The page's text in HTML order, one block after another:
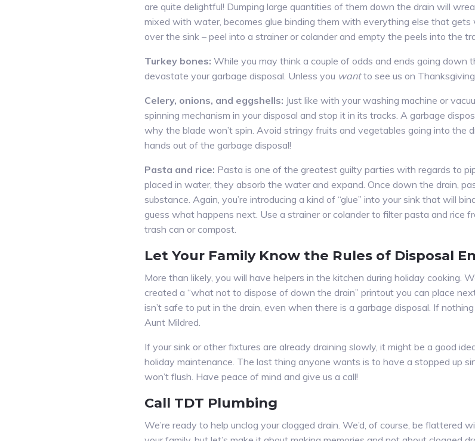
are quite delightful! Dumping large quantities of them down the drain will
mixed with water, becomes glue binding them with everything else that
over the sink – peel into a strainer or colander and empty the peels into the
Turkey bones: While you may think a couple of odds and ends going down
devastate your garbage disposal. Unless you wantto see us on
Celery, onions, and eggshells: Just like with your washing machine or
spinning mechanism in your disposal and stop it in its tracks. A garbage
why the blade won’t spin. Avoid stringy fruits and vegetables going into the
hands out of the garbage disposal!
Pasta and rice: Pasta is one of the greatest guilty parties with regards to
placed in water, they absorb the water and expand. Once down the drain,
substance. Again, you’re introducing a kind of “glue” into your sink that will
guess what happens next. Use a strainer or colander to filter pasta and rice
trash can or compost.
Let Your Family Know the Rules of Disposal
More than likely, you will have helpers in the kitchen during holiday cooking.
created a “what not to dispose of down the drain” printout you can place
isn’t safe to put in the drain, even when there is a garbage disposal. If
Aunt Mildred.
If your sink or other fixtures are already draining slowly, it might be a good
holiday maintenance. The last thing anyone wants is to have a stopped up
won’t flush. Have peace of mind and give us a call!
Call TDT Plumbing
We’re ready to help unclog your clogged drain. We’d, of course, be flattered